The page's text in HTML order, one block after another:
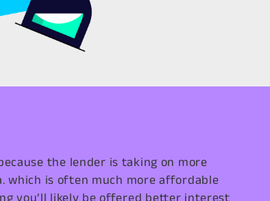
the lender is taking on more
which is often much more affordable
you’ll likely be offered better interest